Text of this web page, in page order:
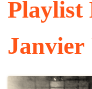
Playlist
Janvier